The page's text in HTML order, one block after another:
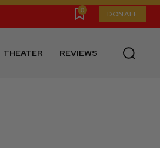
0 DONATE
THEATER REVIEWS